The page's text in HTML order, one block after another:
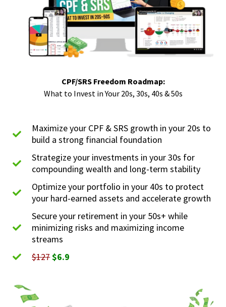
CPF/SRS Freedom Roadmap:
What to Invest in Your 20s, 30s, 40s & 50s
Maximize your CPF & SRS growth in your 20s to
build a strong financial foundation
Strategize your investments in your 30s for
compounding wealth and long-term stability
Optimize your portfolio in your 40s to protect
your hard-earned assets and accelerate growth
Secure your retirement in your 50s+ while
minimizing risks and maximizing income
streams
$127$6.9